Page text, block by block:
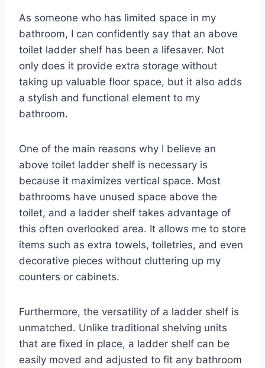
As someone who has limited space in my
bathroom, I can confidently say that an above
toilet ladder shelf has been a lifesaver. Not
only does it provide extra storage without
taking up valuable floor space, but it also adds
a stylish and functional element to my
bathroom.
One of the main reasons why I believe an
above toilet ladder shelf is necessary is
because it maximizes vertical space. Most
bathrooms have unused space above the
toilet, and a ladder shelf takes advantage of
this often overlooked area. It allows me to store
items such as extra towels, toiletries, and even
decorative pieces without cluttering up my
counters or cabinets.
Furthermore, the versatility of a ladder shelf is
unmatched. Unlike traditional shelving units
that are fixed in place, a ladder shelf can be
easily moved and adjusted to fit any bathroom